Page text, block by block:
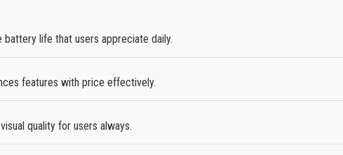
battery life that users appreciate daily.
features with price effectively.
quality for users always.